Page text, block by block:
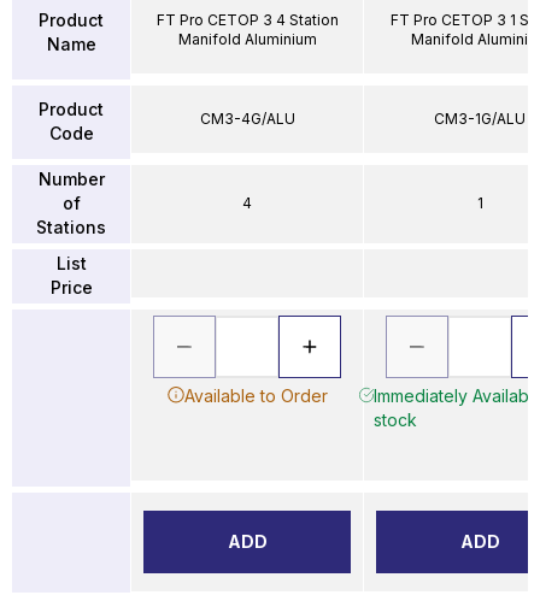
Product
Name
Product
Code
Number
of
Stations
List
Price
FT Pro CETOP 3 4 Station
Manifold Aluminium
CM3-4G/ALU
4
Available to Order
ADD
FT Pro CETOP 3 1
Manifold
CM3-1G/ALU
1
Immediately
stock
ADD